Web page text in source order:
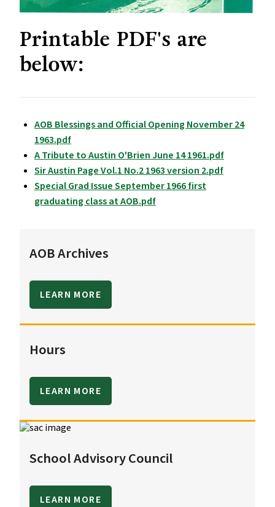
Printable PDF's are
below:
AOB Blessings and Official Opening November 24
1963.pdf
A Tribute to Austin O'Brien June 14 1961.pdf
Sir Austin Page Vol.1 No.2 1963 version 2.pdf
Special Grad Issue September 1966 first
graduating class at AOB.pdf
AOB Archives
LEARN MORE
Hours
LEARN MORE
School Advisory Council
LEARN MORE